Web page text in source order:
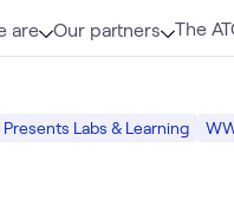
are Our partners The
Labs & Learning